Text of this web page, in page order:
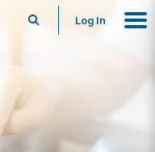
SearchLog In